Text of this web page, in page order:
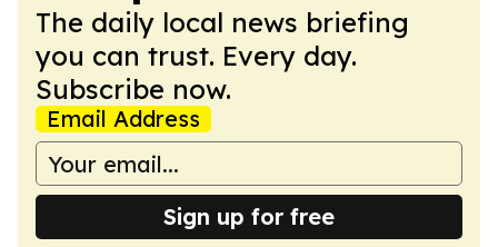
The daily local news briefing
you can trust. Every day.
Subscribe now.
Email Address
Sign up for free